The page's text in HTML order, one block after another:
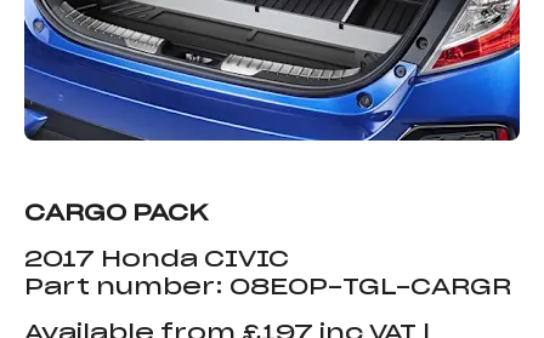
CARGO PACK
2017 Honda CIVIC
Part number: 08E0P-TGL-CARGR